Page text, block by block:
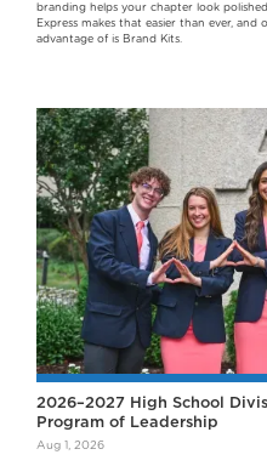
branding helps your chapter look
Express makes that easier than ever,
advantage of is Brand Kits.
2026–2027 High School
Program of Leadership
Aug 1, 2026